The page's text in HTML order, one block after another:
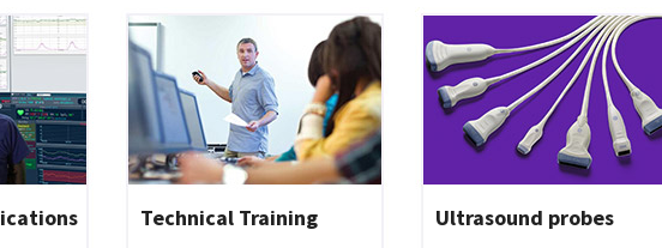
Technical Training Ultrasound probes